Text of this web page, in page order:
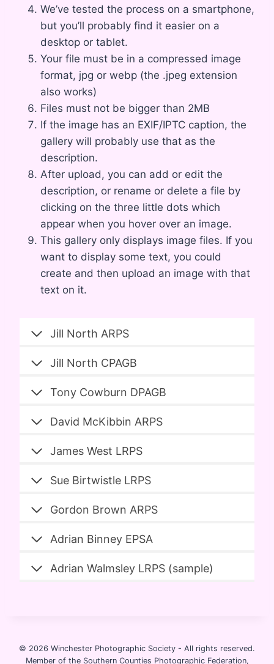
We’ve tested the process on a smartphone,
but you’ll probably find it easier on a
desktop or tablet.
Your file must be in a compressed image
format, jpg or webp (the .jpeg extension
also works)
Files must not be bigger than 2MB
If the image has an EXIF/IPTC caption, the
gallery will probably use that as the
description.
After upload, you can add or edit the
description, or rename or delete a file by
clicking on the three little dots which
appear when you hover over an image.
This gallery only displays image files. If you
want to display some text, you could
create and then upload an image with that
text on it.
Jill North ARPS
Jill North CPAGB
Tony Cowburn DPAGB
David McKibbin ARPS
James West LRPS
Sue Birtwistle LRPS
Gordon Brown ARPS
Adrian Binney EPSA
Adrian Walmsley LRPS (sample)
© 2026 Winchester Photographic Society - All rights reserved.
Member of the Southern Counties Photographic Federation,